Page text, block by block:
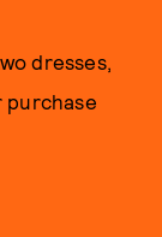
dresses,
purchase